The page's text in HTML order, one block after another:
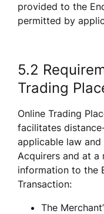
provided to the
permitted by
5.2
Trading
Online Trading
facilitates
applicable law
Acquirers and at a
information to the
Transaction:
The